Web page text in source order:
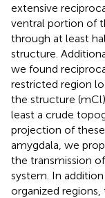
extensive
ventral portion of
through at least
structure.
we found
restricted region
the structure
least a crude
projection of
amygdala, we
the transmission
system. In
organized